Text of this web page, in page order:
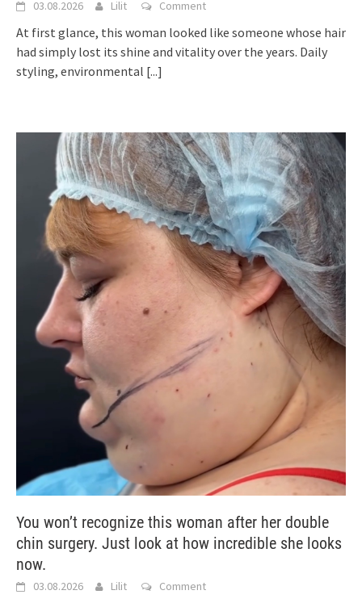
03.08.2026 Lilit Comment
At first glance, this woman looked like someone whose hair
had simply lost its shine and vitality over the years. Daily
styling, environmental [...]
You won’t recognize this woman after her double
chin surgery. Just look at how incredible she looks
now.
03.08.2026 Lilit Comment